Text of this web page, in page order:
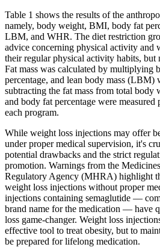
Table 1 shows the results of the
namely, body weight, BMI, body fat
LBM, and WHR. The diet restriction
advice concerning physical activity and
their regular physical activity habits, but
Fat mass was calculated by multiplying
percentage, and lean body mass (LBM)
subtracting the fat mass from total body
and body fat percentage were
each program.
While weight loss injections may offer
under proper medical supervision, it's
potential drawbacks and the strict
promotion. Warnings from the
Regulatory Agency (MHRA) highlight
weight loss injections without proper
injections containing semaglutide —
brand name for the medication — have
loss game-changer. Weight loss
effective tool to treat obesity, but to
be prepared for lifelong medication.